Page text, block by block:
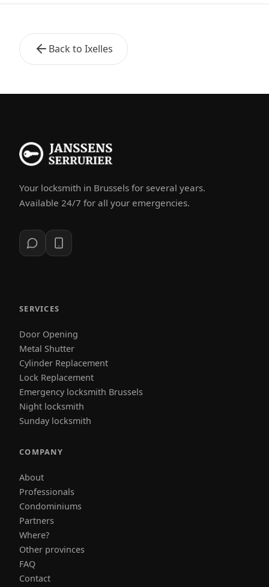
Back to Ixelles
Your locksmith in Brussels for several years.
Available 24/7 for all your emergencies.
SERVICES
Door Opening
Metal Shutter
Cylinder Replacement
Lock Replacement
Emergency locksmith Brussels
Night locksmith
Sunday locksmith
COMPANY
About
Professionals
Condominiums
Partners
Where?
Other provinces
FAQ
Contact